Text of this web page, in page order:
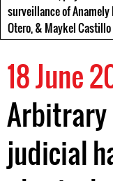
surveillance of Anamely
Otero, & Maykel Castillo
18 June
judicial